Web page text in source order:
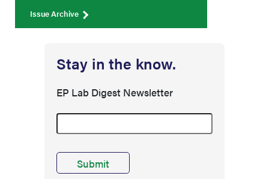
Issue Archive
Stay in the know.
EP Lab Digest Newsletter